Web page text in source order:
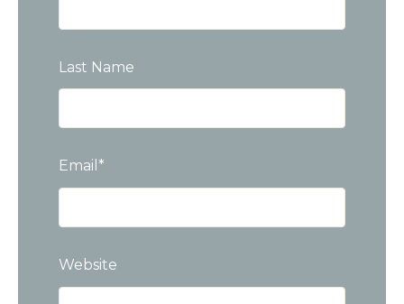
Last Name
Email *
Website